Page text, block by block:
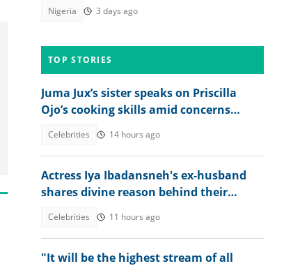
Nigeria 3 days ago
TOP STORIES
Juma Jux’s sister speaks on Priscilla
Ojo’s cooking skills amid concerns
Celebrities 14 hours ago
Actress Iya Ibadansneh's ex-husband
shares divine reason behind their
Celebrities 11 hours ago
"It will be the highest stream of all